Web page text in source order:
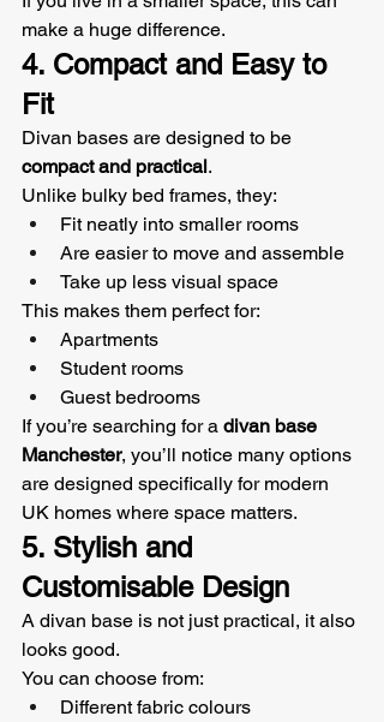
make a huge difference.
4. Compact and Easy to
Fit
Divan bases are designed to be
compact and practical.
Unlike bulky bed frames, they:
Fit neatly into smaller rooms
Are easier to move and assemble
Take up less visual space
This makes them perfect for:
Apartments
Student rooms
Guest bedrooms
If you’re searching for a divan base
Manchester, you’ll notice many options
are designed specifically for modern
UK homes where space matters.
5. Stylish and
Customisable Design
A divan base is not just practical, it also
looks good.
You can choose from:
Different fabric colours